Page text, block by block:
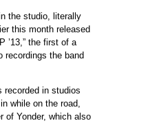
the studio, literally
this month released
’13,” the first of a
recordings the band
recorded in studios
while on the road,
of Yonder, which also